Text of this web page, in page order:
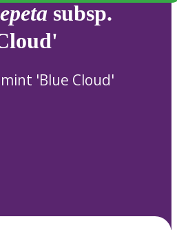
subsp.
'Blue Cloud'